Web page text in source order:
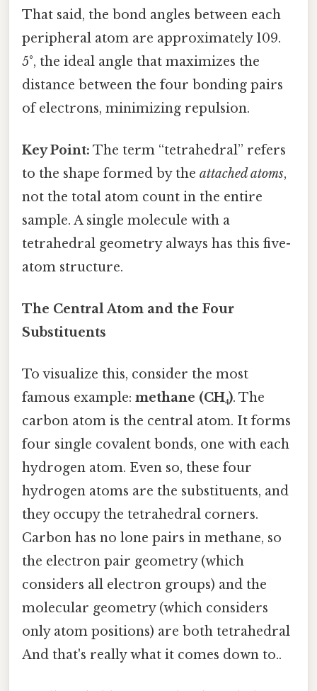
That said, the bond angles between each
peripheral atom are approximately 109.
5°, the ideal angle that maximizes the
distance between the four bonding pairs
of electrons, minimizing repulsion.
Key Point: The term “tetrahedral” refers
to the shape formed by the attached atoms,
not the total atom count in the entire
sample. A single molecule with a
tetrahedral geometry always has this five-
atom structure.
The Central Atom and the Four
Substituents
To visualize this, consider the most
famous example: methane (CH₄). The
carbon atom is the central atom. It forms
four single covalent bonds, one with each
hydrogen atom. Even so, these four
hydrogen atoms are the substituents, and
they occupy the tetrahedral corners.
Carbon has no lone pairs in methane, so
the electron pair geometry (which
considers all electron groups) and the
molecular geometry (which considers
only atom positions) are both tetrahedral
And that's really what it comes down to..